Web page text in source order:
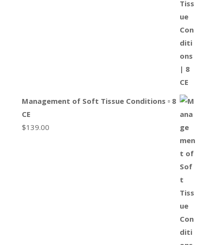
Management of Soft Tissue Conditions ▫ 8
CE
$139.00